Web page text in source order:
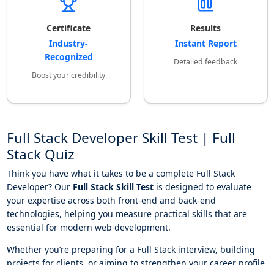
Certificate
Industry-
Recognized
Boost your credibility
Results
Instant Report
Detailed feedback
Full Stack Developer Skill Test | Full
Stack Quiz
Think you have what it takes to be a complete Full Stack
Developer? Our Full Stack Skill Testis designed to evaluate
your expertise across both front-end and back-end
technologies, helping you measure practical skills that are
essential for modern web development.
Whether you’re preparing for a Full Stack interview, building